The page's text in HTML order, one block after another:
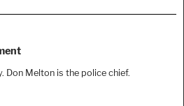
Don Melton is the police chief.